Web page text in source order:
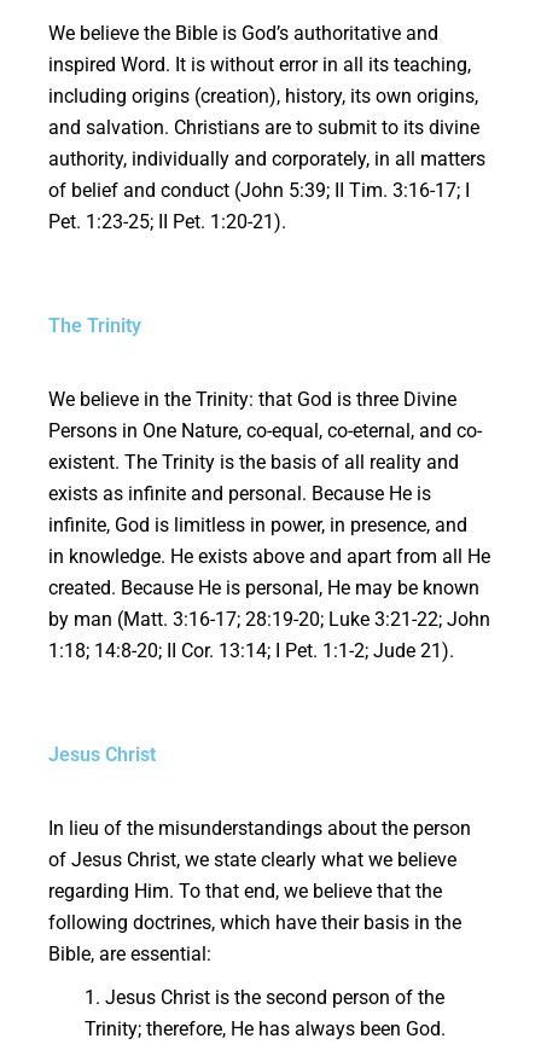
We believe the Bible is God’s authoritative and
inspired Word. It is without error in all its teaching,
including origins (creation), history, its own origins,
and salvation. Christians are to submit to its divine
authority, individually and corporately, in all matters
of belief and conduct (John 5:39; II Tim. 3:16-17; I
Pet. 1:23-25; II Pet. 1:20-21).
The Trinity
We believe in the Trinity: that God is three Divine
Persons in One Nature, co-equal, co-eternal, and co-
existent. The Trinity is the basis of all reality and
exists as infinite and personal. Because He is
infinite, God is limitless in power, in presence, and
in knowledge. He exists above and apart from all He
created. Because He is personal, He may be known
by man (Matt. 3:16-17; 28:19-20; Luke 3:21-22; John
1:18; 14:8-20; II Cor. 13:14; I Pet. 1:1-2; Jude 21).
Jesus Christ
In lieu of the misunderstandings about the person
of Jesus Christ, we state clearly what we believe
regarding Him. To that end, we believe that the
following doctrines, which have their basis in the
Bible, are essential:
1. Jesus Christ is the second person of the
Trinity; therefore, He has always been God.